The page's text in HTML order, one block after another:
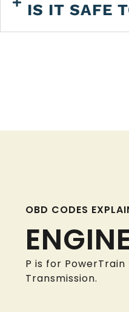
IS IT SAFE
OBD CODES
P is for
Transmission.